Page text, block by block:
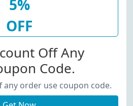
5%
OFF
Off Any
Code.
any order use coupon code.